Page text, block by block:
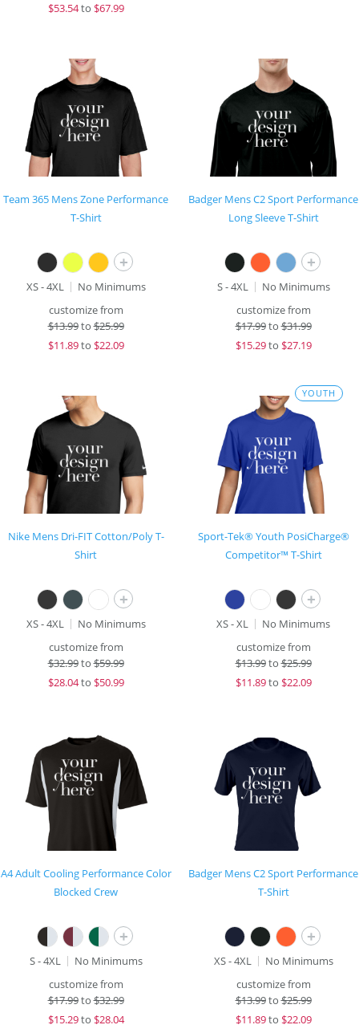
$53.54to $67.99
Team 365 Mens Zone Performance
T-Shirt
+
XS - 4XL
No Minimums
customize from
$13.99to$25.99
$11.89to $22.09
Badger Mens C2 Sport Performance
Long Sleeve T-Shirt
+
S - 4XL
No Minimums
customize from
$17.99to$31.99
$15.29to $27.19
Nike Mens Dri-FIT Cotton/Poly T-
Shirt
+
XS - 4XL
No Minimums
customize from
$32.99to$59.99
$28.04to $50.99
YOUTH
Sport-Tek® Youth PosiCharge®
Competitor™ T-Shirt
+
XS - XL
No Minimums
customize from
$13.99to$25.99
$11.89to $22.09
A4 Adult Cooling Performance Color
Blocked Crew
+
S - 4XL
No Minimums
customize from
$17.99to$32.99
$15.29to $28.04
Badger Mens C2 Sport Performance
T-Shirt
+
XS - 4XL
No Minimums
customize from
$13.99to$25.99
$11.89to $22.09